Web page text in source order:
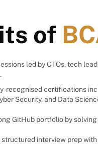
of
led by CTOs, tech
recognised certifications
Security, and Data
GitHub portfolio by
structured interview prep